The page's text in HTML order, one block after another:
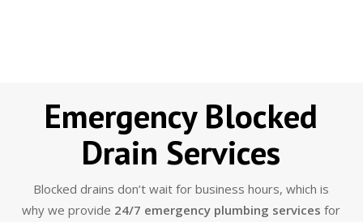
Emergency Blocked
Drain Services
Blocked drains don’t wait for business hours, which is
why we provide 24/7 emergency plumbing services for